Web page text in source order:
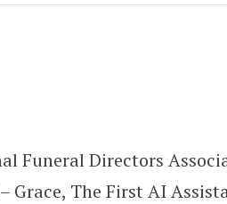
of 2025 NFDA
Funeral Directors
The First AI